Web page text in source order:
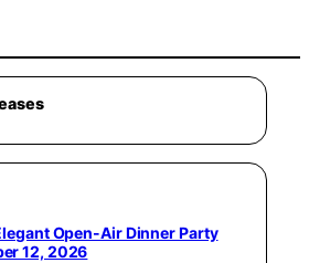
Open-Air Dinner Party
12, 2026